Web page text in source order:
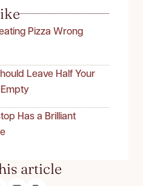
Pizza Wrong
Leave Half Your
Has a Brilliant
article